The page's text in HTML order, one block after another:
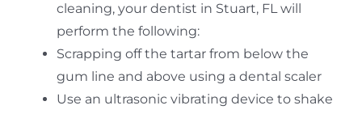
cleaning, your dentist in Stuart, FL will
perform the following:
Scrapping off the tartar from below the
gum line and above using a dental scaler
Use an ultrasonic vibrating device to shake